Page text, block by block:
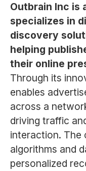
Outbrain Inc is
specializes in
discovery
helping
their online
Through its
enables
across a
driving traffic
interaction. The
algorithms and
personalized